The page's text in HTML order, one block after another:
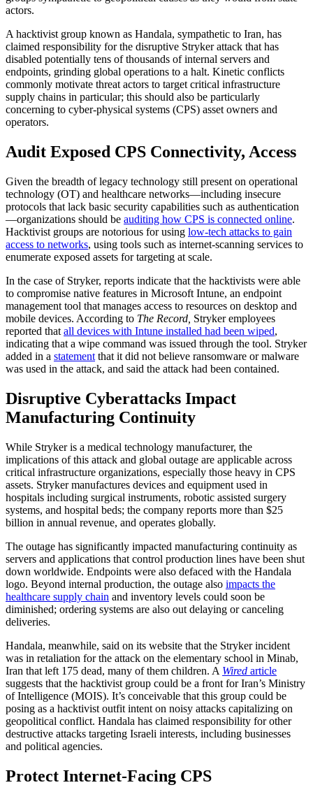
actors.
A hacktivist group known as Handala, sympathetic to Iran, has
claimed responsibility for the disruptive Stryker attack that has
disabled potentially tens of thousands of internal servers and
endpoints, grinding global operations to a halt. Kinetic conflicts
commonly motivate threat actors to target critical infrastructure
supply chains in particular; this should also be particularly
concerning to cyber-physical systems (CPS) asset owners and
operators.
Audit Exposed CPS Connectivity, Access
Given the breadth of legacy technology still present on operational
technology (OT) and healthcare networks—including insecure
protocols that lack basic security capabilities such as authentication
—organizations should be auditing how CPS is connected online.
Hacktivist groups are notorious for using low-tech attacks to gain
access to networks, using tools such as internet-scanning services to
enumerate exposed assets for targeting at scale.
In the case of Stryker, reports indicate that the hacktivists were able
to compromise native features in Microsoft Intune, an endpoint
management tool that manages access to resources on desktop and
mobile devices. According to The Record, Stryker employees
reported that all devices with Intune installed had been wiped,
indicating that a wipe command was issued through the tool. Stryker
added in a statement that it did not believe ransomware or malware
was used in the attack, and said the attack had been contained.
Disruptive Cyberattacks Impact
Manufacturing Continuity
While Stryker is a medical technology manufacturer, the
implications of this attack and global outage are applicable across
critical infrastructure organizations, especially those heavy in CPS
assets. Stryker manufactures devices and equipment used in
hospitals including surgical instruments, robotic assisted surgery
systems, and hospital beds; the company reports more than $25
billion in annual revenue, and operates globally.
The outage has significantly impacted manufacturing continuity as
servers and applications that control production lines have been shut
down worldwide. Endpoints were also defaced with the Handala
logo. Beyond internal production, the outage also impacts the
healthcare supply chain and inventory levels could soon be
diminished; ordering systems are also out delaying or canceling
deliveries.
Handala, meanwhile, said on its website that the Stryker incident
was in retaliation for the attack on the elementary school in Minab,
Iran that left 175 dead, many of them children. A Wired article
suggests that the hacktivist group could be a front for Iran’s Ministry
of Intelligence (MOIS). It’s conceivable that this group could be
posing as a hacktivist outfit intent on noisy attacks capitalizing on
geopolitical conflict. Handala has claimed responsibility for other
destructive attacks targeting Israeli interests, including businesses
and political agencies.
Protect Internet-Facing CPS